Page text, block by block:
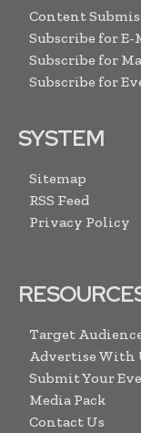
Content
Subscribe for E-
Subscribe for
Subscribe for
SYSTEM
Sitemap
RSS Feed
Privacy Policy
Target
Advertise With
Submit Your
Media Pack
Contact Us